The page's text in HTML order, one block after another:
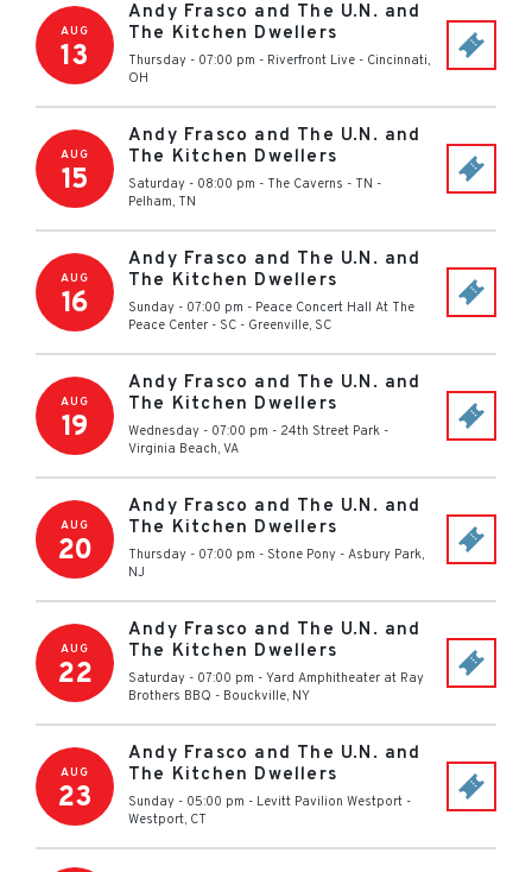
AUG
13
Andy Frasco and The U.N. and
The Kitchen Dwellers
Thursday - 07:00 pm - Riverfront Live - Cincinnati,
OH
AUG
15
Andy Frasco and The U.N. and
The Kitchen Dwellers
Saturday - 08:00 pm - The Caverns - TN -
Pelham, TN
AUG
16
Andy Frasco and The U.N. and
The Kitchen Dwellers
Sunday - 07:00 pm - Peace Concert Hall At The
Peace Center - SC - Greenville, SC
AUG
19
Andy Frasco and The U.N. and
The Kitchen Dwellers
Wednesday - 07:00 pm - 24th Street Park -
Virginia Beach, VA
AUG
20
Andy Frasco and The U.N. and
The Kitchen Dwellers
Thursday - 07:00 pm - Stone Pony - Asbury Park,
NJ
AUG
22
Andy Frasco and The U.N. and
The Kitchen Dwellers
Saturday - 07:00 pm - Yard Amphitheater at Ray
Brothers BBQ - Bouckville, NY
AUG
23
Andy Frasco and The U.N. and
The Kitchen Dwellers
Sunday - 05:00 pm - Levitt Pavilion Westport -
Westport, CT